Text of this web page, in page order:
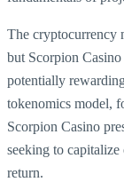
The cryptocurrency
but Scorpion Casino
potentially
tokenomics model,
Scorpion Casino
seeking to
return.